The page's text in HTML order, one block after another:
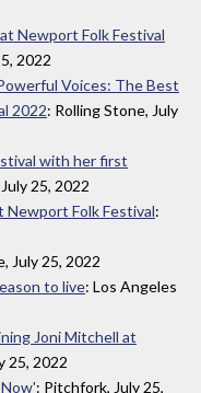
Newport Folk Festival
2022
Voices: The Best
2022: Rolling Stone, July
with her first
25, 2022
Newport Folk Festival:
July 25, 2022
to live: Los Angeles
Joni Mitchell at
25, 2022
: Pitchfork, July 25,